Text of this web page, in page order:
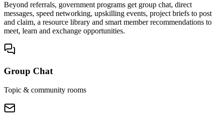
Beyond referrals, government programs get group chat, direct
messages, speed networking, upskilling events, project briefs to post
and claim, a resource library and smart member recommendations to
meet, learn and exchange opportunities.
Group Chat
Topic & community rooms